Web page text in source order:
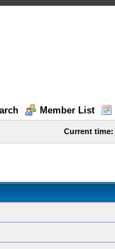
Member List
Current time: